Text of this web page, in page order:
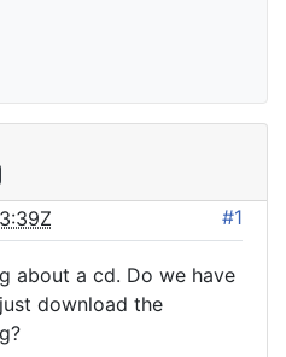
#1
about a cd. Do we have
download the